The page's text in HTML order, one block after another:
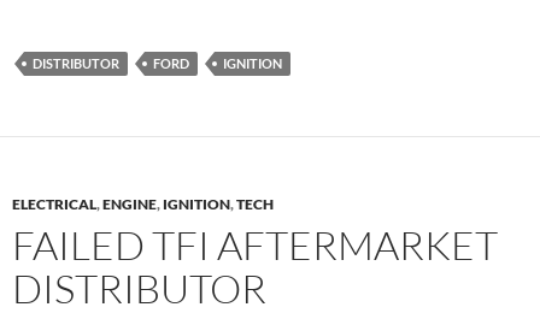
DISTRIBUTOR FORD IGNITION
ELECTRICAL,ENGINE, IGNITION,TECH
FAILED TFI AFTERMARKET
DISTRIBUTOR